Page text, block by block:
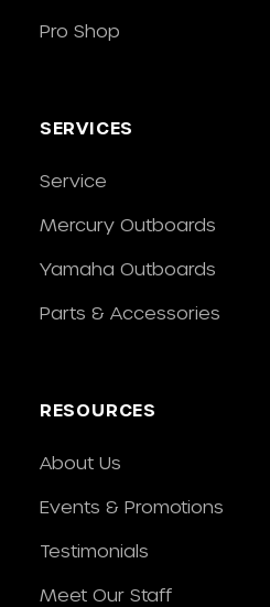
Pro Shop
SERVICES
Service
Mercury Outboards
Yamaha Outboards
Parts & Accessories
RESOURCES
About Us
Events & Promotions
Testimonials
Meet Our Staff